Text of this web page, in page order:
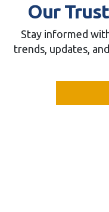
Our
Stay informed
trends, updates,